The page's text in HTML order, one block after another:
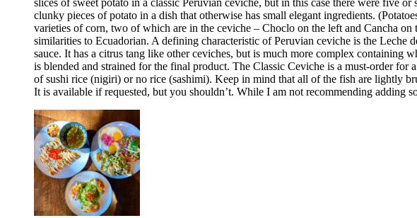
slices of sweet potato in a classic Peruvian ceviche, but in this case there were five
clunky pieces of potato in a dish that otherwise has small elegant ingredients.
varieties of corn, two of which are in the ceviche – Choclo on the left and Cancha
similarities to Ecuadorian. A defining characteristic of Peruvian ceviche is the Leche
sauce. It has a citrus tang like other ceviches, but is much more complex
is blended and strained for the final product. The Classic Ceviche is a must-order
of sushi rice (nigiri) or no rice (sashimi). Keep in mind that all of the fish are lightly
It is available if requested, but you shouldn’t. While I am not recommending adding